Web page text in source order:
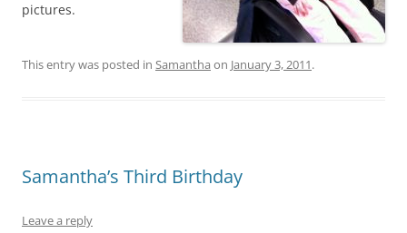
pictures.
This entry was posted in Samantha on January 3, 2011.
Samantha’s Third Birthday
Leave a reply